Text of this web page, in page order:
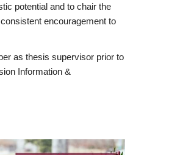
potential and to chair the
encouragement to
as thesis supervisor prior to
Information &